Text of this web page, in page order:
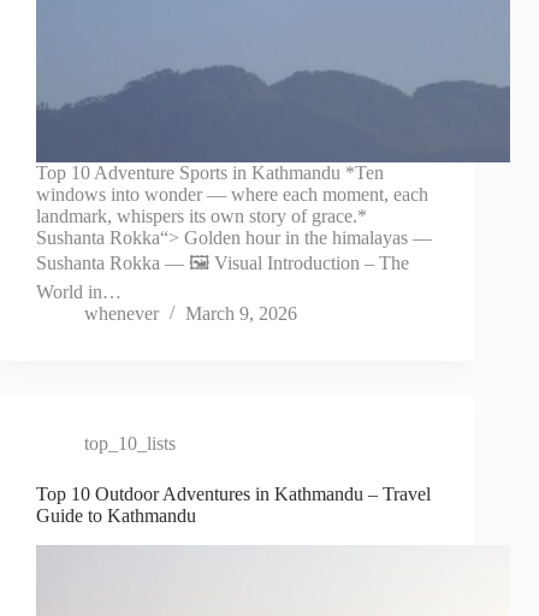
Top 10 Adventure Sports in Kathmandu *Ten
windows into wonder — where each moment, each
landmark, whispers its own story of grace.*
Sushanta Rokka“> Golden hour in the himalayas —
Sushanta Rokka — 🖼️ Visual Introduction – The
World in…
whenever
March 9, 2026
top_10_lists
Top 10 Outdoor Adventures in Kathmandu – Travel
Guide to Kathmandu